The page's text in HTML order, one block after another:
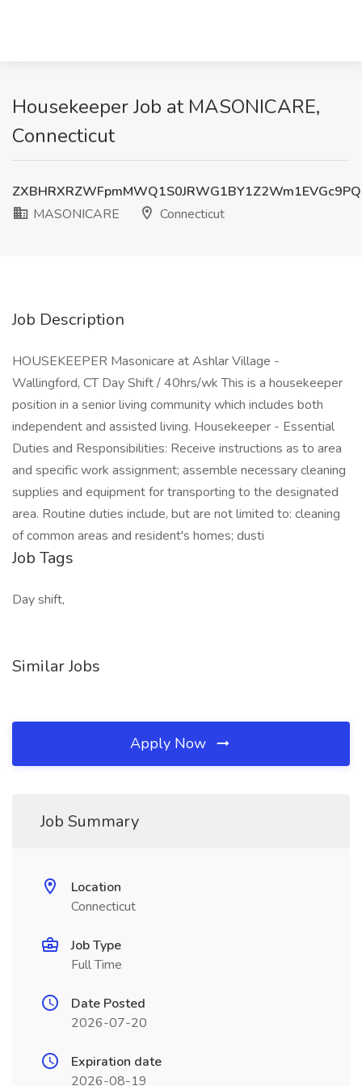
Housekeeper Job at MASONICARE,
Connecticut
MASONICARE
Connecticut
Job Description
HOUSEKEEPER Masonicare at Ashlar Village -
Wallingford, CT Day Shift / 40hrs/wk This is a housekeeper
position in a senior living community which includes both
independent and assisted living. Housekeeper - Essential
Duties and Responsibilities: Receive instructions as to area
and specific work assignment; assemble necessary cleaning
supplies and equipment for transporting to the designated
area. Routine duties include, but are not limited to: cleaning
of common areas and resident's homes; dusti
Job Tags
Day shift,
Similar Jobs
Apply Now
Job Summary
Location
Connecticut
Job Type
Full Time
Date Posted
2026-07-20
Expiration date
2026-08-19